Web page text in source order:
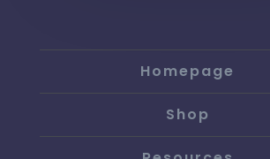
Homepage
Shop